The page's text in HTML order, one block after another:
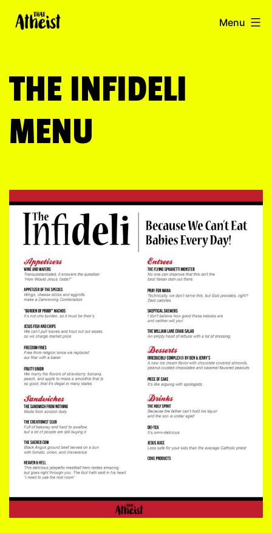
thatatheist.com Menu
THE INFIDELI
MENU